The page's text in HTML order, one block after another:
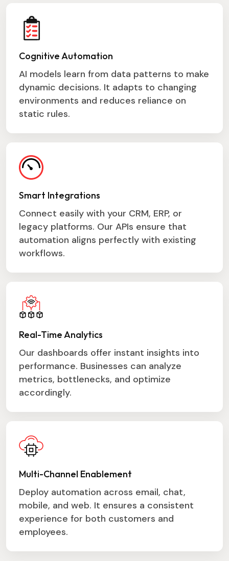
Cognitive Automation
AI models learn from data patterns to make
dynamic decisions. It adapts to changing
environments and reduces reliance on
static rules.
Smart Integrations
Connect easily with your CRM, ERP, or
legacy platforms. Our APIs ensure that
automation aligns perfectly with existing
workflows.
Real-Time Analytics
Our dashboards offer instant insights into
performance. Businesses can analyze
metrics, bottlenecks, and optimize
accordingly.
Multi-Channel Enablement
Deploy automation across email, chat,
mobile, and web. It ensures a consistent
experience for both customers and
employees.